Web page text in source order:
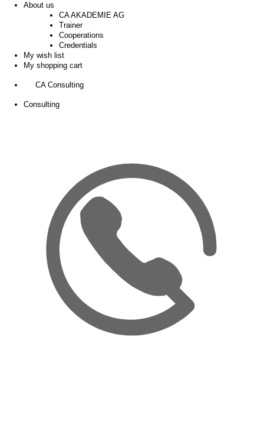
About us
CA AKADEMIE AG
Trainer
Cooperations
Credentials
My wish list
My shopping cart
CA Consulting
Consulting